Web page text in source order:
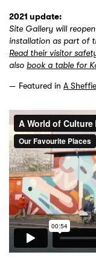
2021 update:
Site Gallery will
installation as part of
Read their visitor
also book a table for
Featured in A